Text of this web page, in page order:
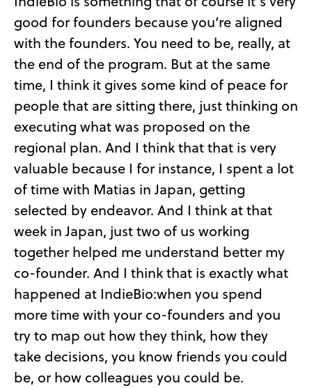
good for founders because you’re aligned
with the founders. You need to be, really, at
the end of the program. But at the same
time, I think it gives some kind of peace for
people that are sitting there, just thinking on
executing what was proposed on the
regional plan. And I think that that is very
valuable because I for instance, I spent a lot
of time with Matias in Japan, getting
selected by endeavor. And I think at that
week in Japan, just two of us working
together helped me understand better my
co-founder. And I think that is exactly what
happened at IndieBio:when you spend
more time with your co-founders and you
try to map out how they think, how they
take decisions, you know friends you could
be, or how colleagues you could be.